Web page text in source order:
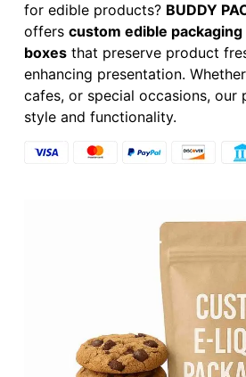
for edible products? BUDDY
offers custom edible packaging
boxesthat preserve product
enhancing presentation.
cafes, or special occasions, our
style and functionality.